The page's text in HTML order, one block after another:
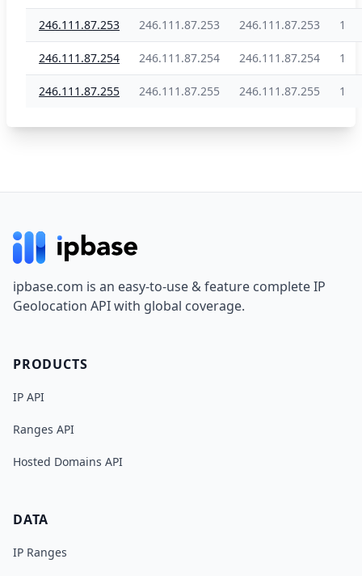
246.111.87.253 246.111.87.253 246.111.87.253 1
246.111.87.254 246.111.87.254 246.111.87.254 1
246.111.87.255 246.111.87.255 246.111.87.255 1
ipbase.com is an easy-to-use & feature complete IP
Geolocation API with global coverage.
PRODUCTS
IP API
Ranges API
Hosted Domains API
DATA
IP Ranges